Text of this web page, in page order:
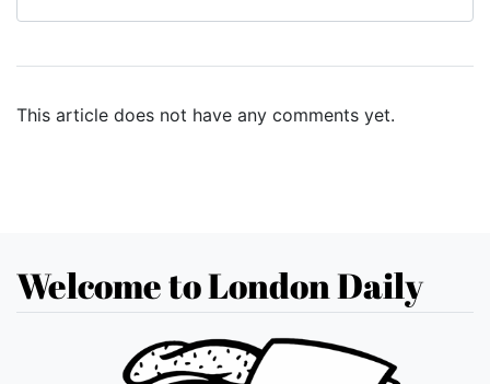
This article does not have any comments yet.
Welcome to London Daily